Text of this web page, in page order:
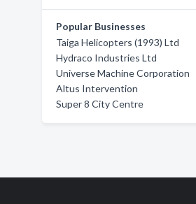
Popular Businesses
Taiga Helicopters (1993) Ltd
Hydraco Industries Ltd
Universe Machine Corporation
Altus Intervention
Super 8 City Centre